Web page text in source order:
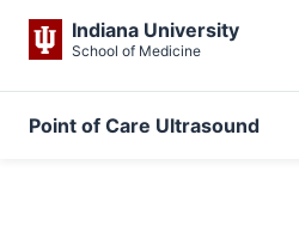
Indiana University
School of Medicine
Point of Care Ultrasound